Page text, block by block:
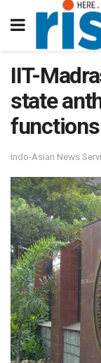
IIT-
state
functions
Indo-Asian News